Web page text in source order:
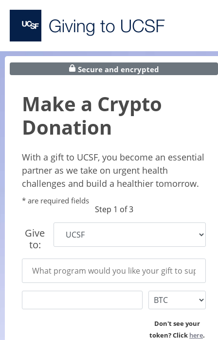
Secure and encrypted
Make a Crypto
Donation
With a gift to UCSF, you become an essential
partner as we take on urgent health
challenges and build a healthier tomorrow.
* are required fields
Step 1 of 3
Give
to:
Don't see your
token? Click here.